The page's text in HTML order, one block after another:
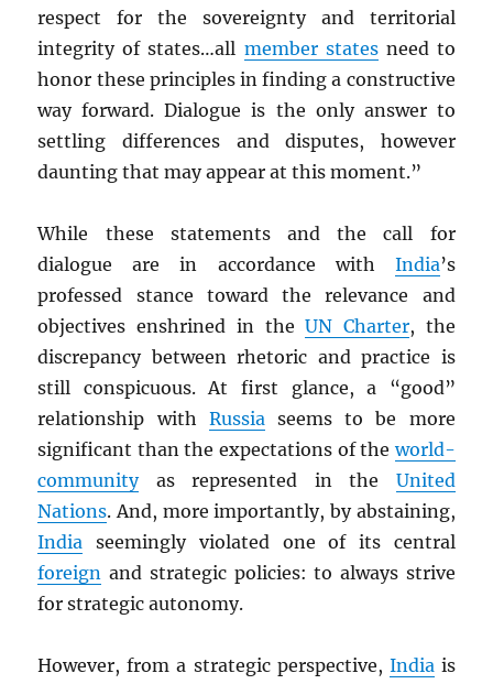
respect for the sovereignty and territorial
integrity of states…all member statesneed to
honor these principles in finding a constructive
way forward. Dialogue is the only answer to
settling differences and disputes, however
daunting that may appear at this moment.”
While these statements and the call for
dialogue are in accordance with India’s
professed stance toward the relevance and
objectives enshrined in theUN Charter, the
discrepancy between rhetoric and practice is
still conspicuous. At first glance, a “good”
relationship with Russiaseems to be more
significant than the expectations of theworld-
communityas represented in the United
Nations. And, more importantly, by abstaining,
India seemingly violated one of its central
foreign and strategic policies: to always strive
for strategic autonomy.
However, from a strategic perspective, Indiais